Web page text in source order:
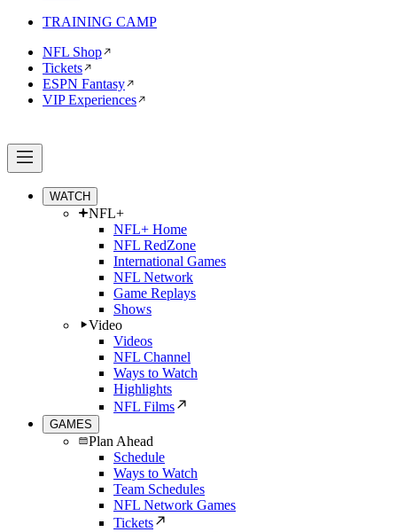
TRAINING CAMP
NFL Shop
Tickets
ESPN Fantasy
VIP Experiences
WATCH
NFL+
NFL+ Home
NFL RedZone
International Games
NFL Network
Game Replays
Shows
Video
Videos
NFL Channel
Ways to Watch
Highlights
NFL Films
GAMES
Plan Ahead
Schedule
Ways to Watch
Team Schedules
NFL Network Games
Tickets